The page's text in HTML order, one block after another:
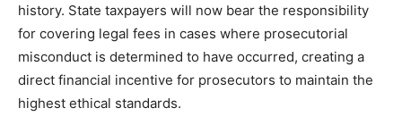
history. State taxpayers will now bear the responsibility
for covering legal fees in cases where prosecutorial
misconduct is determined to have occurred, creating a
direct financial incentive for prosecutors to maintain the
highest ethical standards.